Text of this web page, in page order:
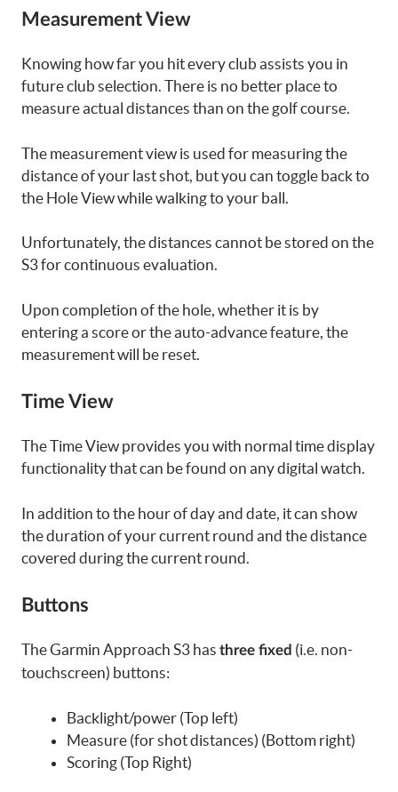
Measurement View
Knowing how far you hit every club assists you in
future club selection. There is no better place to
measure actual distances than on the golf course.
The measurement view is used for measuring the
distance of your last shot, but you can toggle back to
the Hole View while walking to your ball.
Unfortunately, the distances cannot be stored on the
S3 for continuous evaluation.
Upon completion of the hole, whether it is by
entering a score or the auto-advance feature, the
measurement will be reset.
Time View
The Time View provides you with normal time display
functionality that can be found on any digital watch.
In addition to the hour of day and date, it can show
the duration of your current round and the distance
covered during the current round.
Buttons
The Garmin Approach S3 has three fixed (i.e. non-
touchscreen) buttons:
Backlight/power (Top left)
Measure (for shot distances) (Bottom right)
Scoring (Top Right)